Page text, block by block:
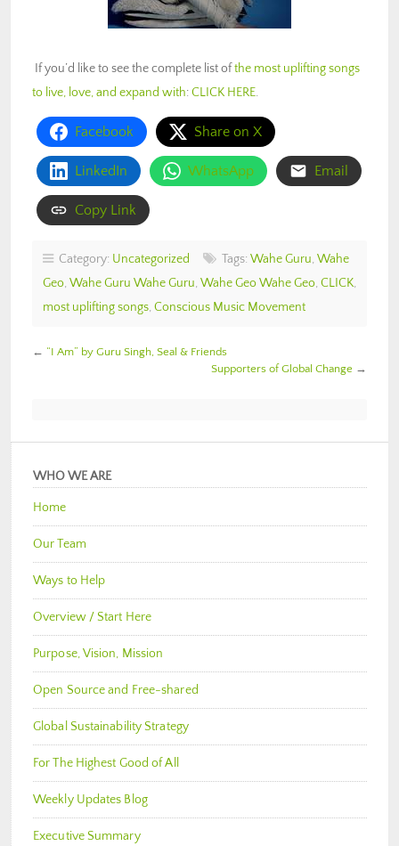
If you’d like to see the complete list ofthe most uplifting songs
to live, love, and expand with:CLICK HERE.
Facebook Share on X
LinkedIn WhatsApp Email
Copy Link
Category: Uncategorized Tags: Wahe Guru, Wahe
Geo, Wahe Guru Wahe Guru, Wahe Geo Wahe Geo, CLICK,
most uplifting songs, Conscious Music Movement
← “I Am” by Guru Singh, Seal & Friends
Supporters of Global Change →
WHO WE ARE
Home
Our Team
Ways to Help
Overview / Start Here
Purpose, Vision, Mission
Open Source and Free-shared
Global Sustainability Strategy
For The Highest Good of All
Weekly Updates Blog
Executive Summary